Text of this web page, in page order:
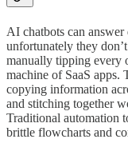
AI chatbots can answer
unfortunately they
manually tipping every
machine of SaaS apps.
copying information
and stitching together
Traditional automation
brittle flowcharts and